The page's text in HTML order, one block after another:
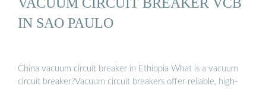
IN SAO PAULO
China vacuum circuit breaker in Ethiopia What is a vacuum
circuit breaker?Vacuum circuit breakers offer reliable, high-